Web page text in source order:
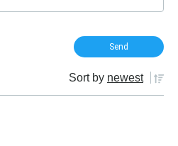
Sort by newest